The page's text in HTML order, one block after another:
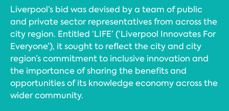
Liverpool’s bid was devised by a team of public
and private sector representatives from across the
city region. Entitled ‘LIFE’ (‘Liverpool Innovates For
Everyone’), it sought to reflect the city and city
region’s commitment to inclusive innovation and
the importance of sharing the benefits and
opportunities of its knowledge economy across the
wider community.